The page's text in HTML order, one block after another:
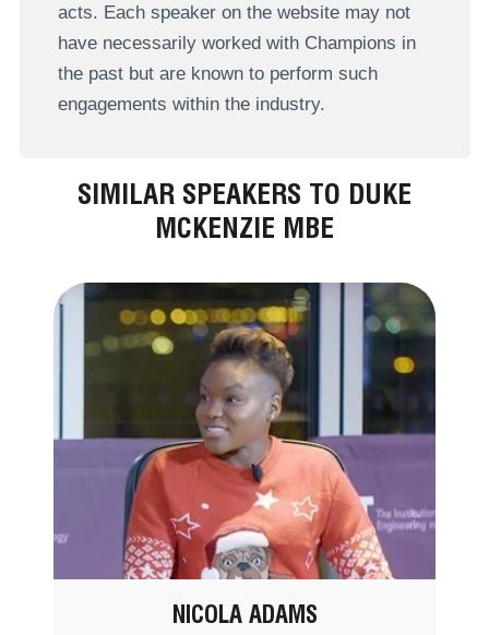
acts. Each speaker on the website may not
have necessarily worked with Champions in
the past but are known to perform such
engagements within the industry.
SIMILAR SPEAKERS TO DUKE
MCKENZIE MBE
NICOLA ADAMS